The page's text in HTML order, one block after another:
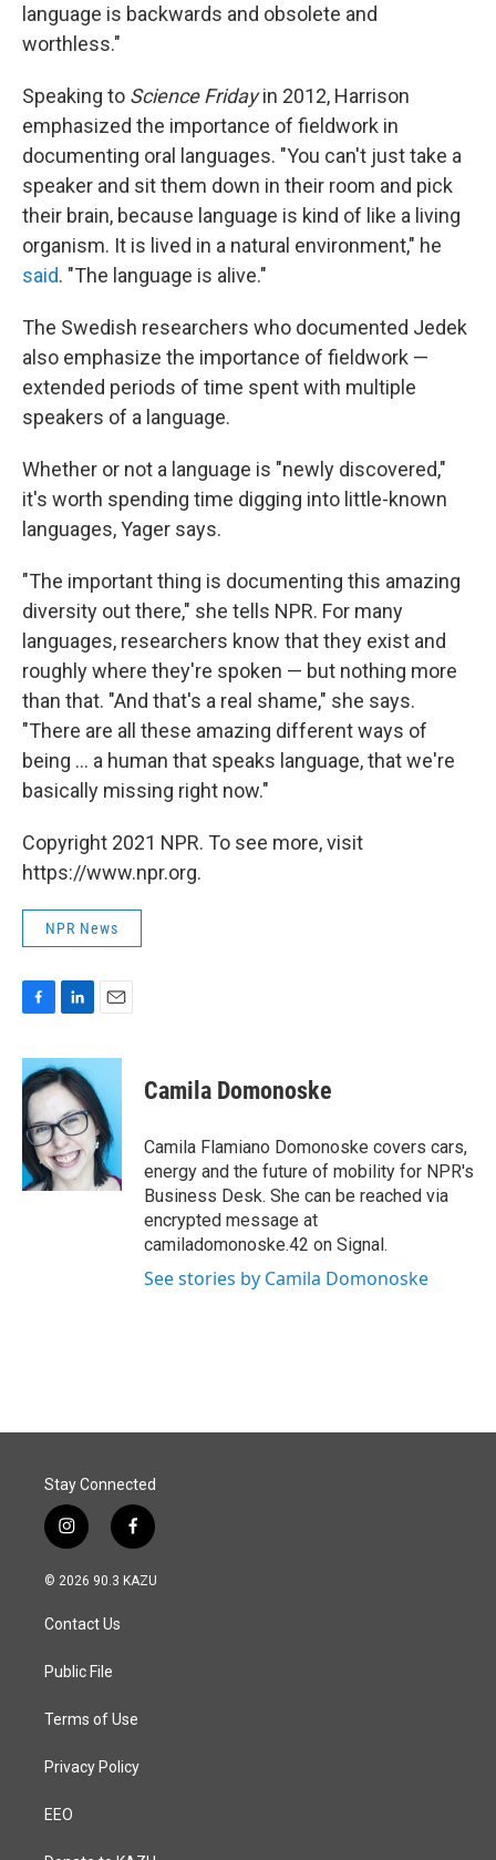
language is backwards and obsolete and
worthless."
Speaking to Science Fridayin 2012, Harrison
emphasized the importance of fieldwork in
documenting oral languages. "You can't just take a
speaker and sit them down in their room and pick
their brain, because language is kind of like a living
organism. It is lived in a natural environment," he
said. "The language is alive."
The Swedish researchers who documented Jedek
also emphasize the importance of fieldwork —
extended periods of time spent with multiple
speakers of a language.
Whether or not a language is "newly discovered,"
it's worth spending time digging into little-known
languages, Yager says.
"The important thing is documenting this amazing
diversity out there," she tells NPR. For many
languages, researchers know that they exist and
roughly where they're spoken — but nothing more
than that. "And that's a real shame," she says.
"There are all these amazing different ways of
being ... a human that speaks language, that we're
basically missing right now."
Copyright 2021 NPR. To see more, visit
https://www.npr.org.
NPR News
c
e
b
o
o
k
n
k
e
d
I
n
a
l
Camila Domonoske
Camila Flamiano Domonoske covers cars,
energy and the future of mobility for NPR's
Business Desk. She can be reached via
encrypted message at
camiladomonoske.42 on Signal.
See stories by Camila Domonoske
Stay Connected
i
n
s
a
g
a
f
a
c
© 2026 90.3 KAZU
Contact Us
Public File
Terms of Use
Privacy Policy
EEO